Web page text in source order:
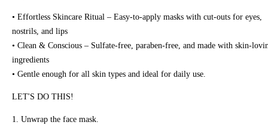
• Effortless Skincare Ritual – Easy-to-apply masks with cut-outs for eyes,
nostrils, and lips
• Clean & Conscious – Sulfate-free, paraben-free, and made with skin-
ingredients
• Gentle enough for all skin types and ideal for daily use.
LET'S DO THIS!
1. Unwrap the face mask.